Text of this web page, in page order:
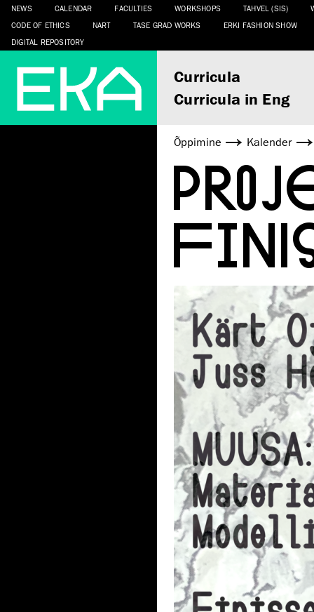
NEWS CALENDAR FACULTIES WORKSHOPS TAHVEL (SIS)
CODE OF ETHICS
NART TASE GRAD WORKS ERKI FASHION SHOW
DIGITAL REPOSITORY
Curricula
Curricula in Eng
Õppimine Kalender